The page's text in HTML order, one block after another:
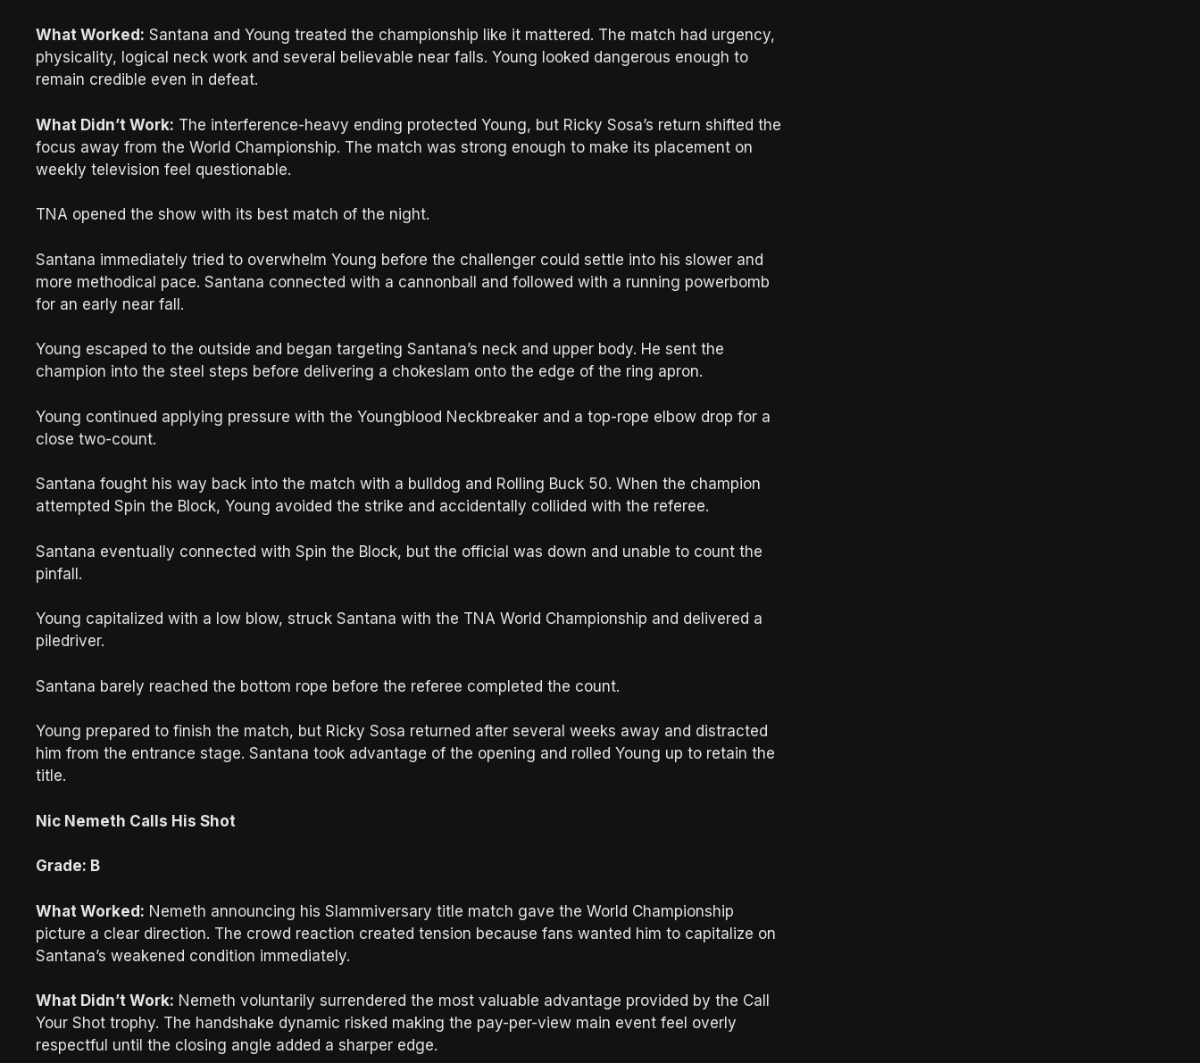
What Worked: Santana and Young treated the championship like it mattered. The match had urgency,
physicality, logical neck work and several believable near falls. Young looked dangerous enough to
remain credible even in defeat.
What Didn’t Work: The interference-heavy ending protected Young, but Ricky Sosa’s return shifted the
focus away from the World Championship. The match was strong enough to make its placement on
weekly television feel questionable.
TNA opened the show with its best match of the night.
Santana immediately tried to overwhelm Young before the challenger could settle into his slower and
more methodical pace. Santana connected with a cannonball and followed with a running powerbomb
for an early near fall.
Young escaped to the outside and began targeting Santana’s neck and upper body. He sent the
champion into the steel steps before delivering a chokeslam onto the edge of the ring apron.
Young continued applying pressure with the Youngblood Neckbreaker and a top-rope elbow drop for a
close two-count.
Santana fought his way back into the match with a bulldog and Rolling Buck 50. When the champion
attempted Spin the Block, Young avoided the strike and accidentally collided with the referee.
Santana eventually connected with Spin the Block, but the official was down and unable to count the
pinfall.
Young capitalized with a low blow, struck Santana with the TNA World Championship and delivered a
piledriver.
Santana barely reached the bottom rope before the referee completed the count.
Young prepared to finish the match, but Ricky Sosa returned after several weeks away and distracted
him from the entrance stage. Santana took advantage of the opening and rolled Young up to retain the
title.
Nic Nemeth Calls His Shot
Grade: B
What Worked: Nemeth announcing his Slammiversary title match gave the World Championship
picture a clear direction. The crowd reaction created tension because fans wanted him to capitalize on
Santana’s weakened condition immediately.
What Didn’t Work: Nemeth voluntarily surrendered the most valuable advantage provided by the Call
Your Shot trophy. The handshake dynamic risked making the pay-per-view main event feel overly
respectful until the closing angle added a sharper edge.